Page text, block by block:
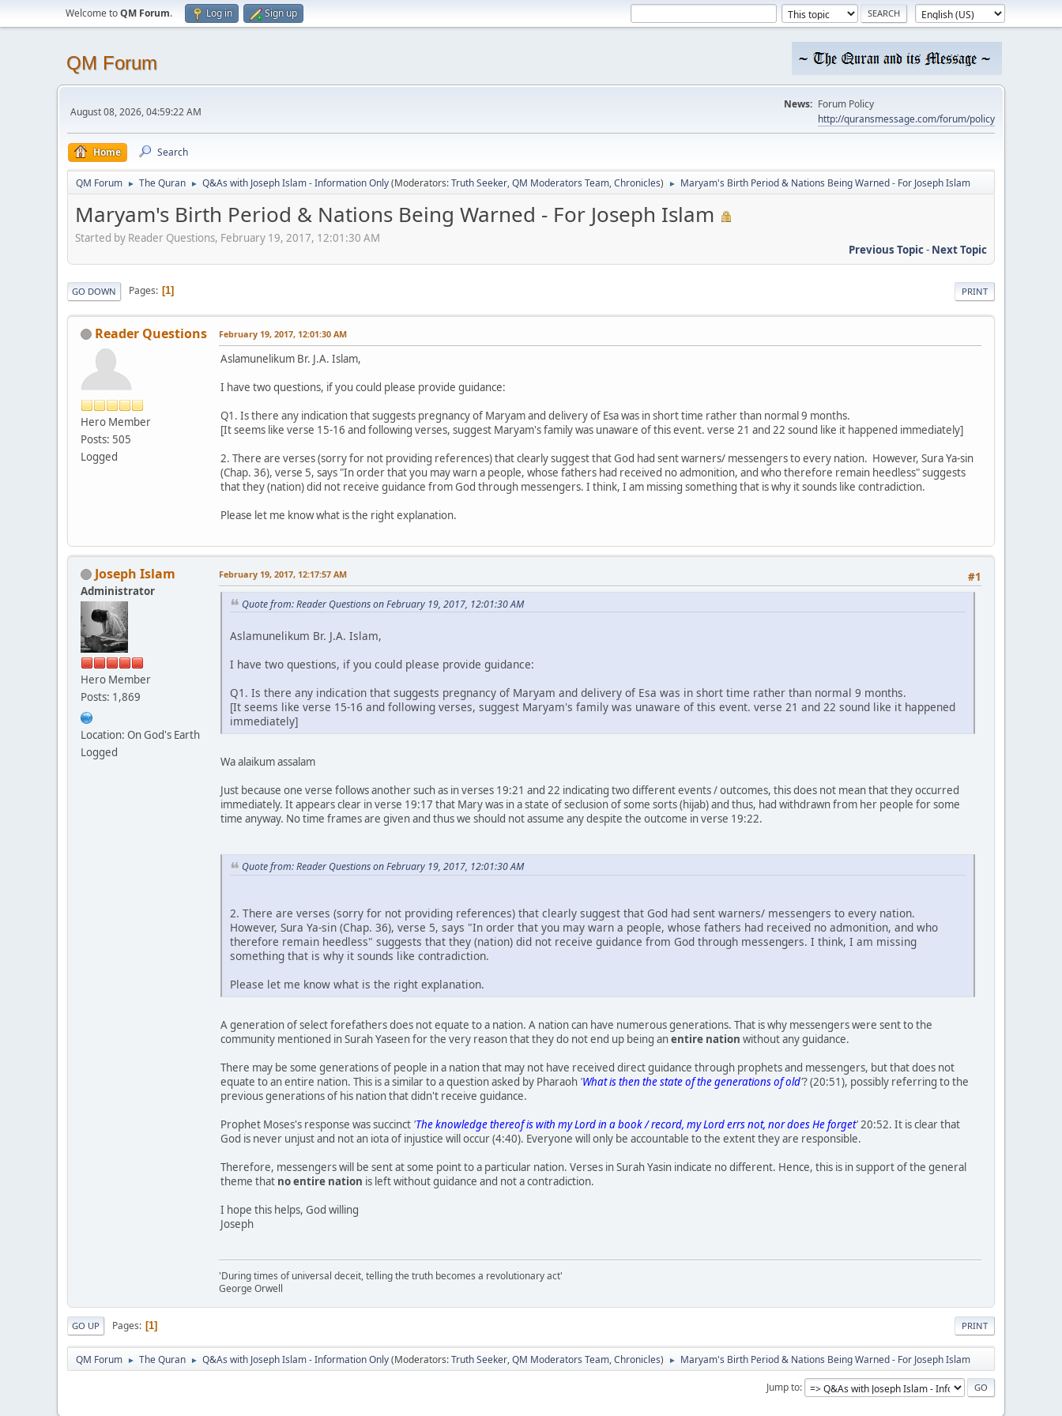
Welcome toQM Forum. Log in Sign up
QM Forum
August 08, 2026, 04:59:22 AM
News: Forum Policy
http://quransmessage.com/forum/policy
Home Search
QM Forum ► The Quran ► Q&As with Joseph Islam - Information Only(Moderators:Truth Seeker,QM Moderators Team,Chronicles) ► Maryam's Birth Period & Nations Being Warned - For Joseph Islam
Maryam's Birth Period & Nations Being Warned - For Joseph Islam
Started by Reader Questions, February 19, 2017, 12:01:30 AM
Previous Topic- Next Topic
PRINT
GO DOWN Pages 1
Reader Questions
Hero Member
Posts: 505
Logged
February 19, 2017, 12:01:30 AM
Aslamunelikum Br. J.A. Islam,
I have two questions, if you could please provide guidance:
Q1. Is there any indication that suggests pregnancy of Maryam and delivery of Esa was in short time rather than normal 9 months.
[It seems like verse 15-16 and following verses, suggest Maryam's family was unaware of this event. verse 21 and 22 sound like it happened immediately]
2. There are verses (sorry for not providing references) that clearly suggest that God had sent warners/ messengers to every nation. However, Sura Ya-sin
(Chap. 36), verse 5, says "In order that you may warn a people, whose fathers had received no admonition, and who therefore remain heedless" suggests
that they (nation) did not receive guidance from God through messengers. I think, I am missing something that is why it sounds like contradiction.
Please let me know what is the right explanation.
Joseph Islam
Administrator
Hero Member
Posts: 1,869
Location: On God's Earth
Logged
#1
February 19, 2017, 12:17:57 AM
Quote from: Reader Questions on February 19, 2017, 12:01:30 AM
Aslamunelikum Br. J.A. Islam,
I have two questions, if you could please provide guidance:
Q1. Is there any indication that suggests pregnancy of Maryam and delivery of Esa was in short time rather than normal 9 months.
[It seems like verse 15-16 and following verses, suggest Maryam's family was unaware of this event. verse 21 and 22 sound like it happened
immediately]
Wa alaikum assalam
Just because one verse follows another such as in verses 19:21 and 22 indicating two different events / outcomes, this does not mean that they occurred
immediately. It appears clear in verse 19:17 that Mary was in a state of seclusion of some sorts (hijab) and thus, had withdrawn from her people for some
time anyway. No time frames are given and thus we should not assume any despite the outcome in verse 19:22.
Quote from: Reader Questions on February 19, 2017, 12:01:30 AM
2. There are verses (sorry for not providing references) that clearly suggest that God had sent warners/ messengers to every nation.
However, Sura Ya-sin (Chap. 36), verse 5, says "In order that you may warn a people, whose fathers had received no admonition, and who
therefore remain heedless" suggests that they (nation) did not receive guidance from God through messengers. I think, I am missing
something that is why it sounds like contradiction.
Please let me know what is the right explanation.
A generation of select forefathers does not equate to a nation. A nation can have numerous generations. That is why messengers were sent to the
community mentioned in Surah Yaseen for the very reason that they do not end up being anentire nation without any guidance.
There may be some generations of people in a nation that may not have received direct guidance through prophets and messengers, but that does not
equate to an entire nation. This is a similar to a question asked by Pharaoh 'What is then the state of the generations of old'? (20:51), possibly referring to the
previous generations of his nation that didn't receive guidance.
Prophet Moses's response was succinct 'The knowledge thereof is with my Lord in a book / record, my Lord errs not, nor does He forget'20:52. It is clear that
God is never unjust and not an iota of injustice will occur (4:40). Everyone will only be accountable to the extent they are responsible.
Therefore, messengers will be sent at some point to a particular nation. Verses in Surah Yasin indicate no different. Hence, this is in support of the general
theme that no entire nation is left without guidance and not a contradiction.
I hope this helps, God willing
Joseph
'During times of universal deceit, telling the truth becomes a revolutionary act'
George Orwell
PRINT
GO UP Pages 1
QM Forum ► The Quran ► Q&As with Joseph Islam - Information Only(Moderators:Truth Seeker,QM Moderators Team,Chronicles) ► Maryam's Birth Period & Nations Being Warned - For Joseph Islam
Jump to